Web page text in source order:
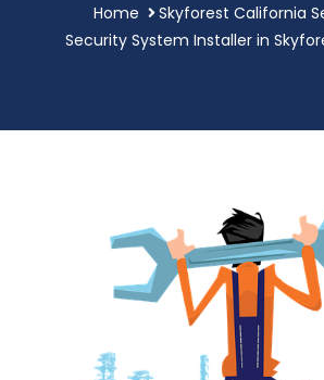
Home
Skyforest California
Security System Installer in